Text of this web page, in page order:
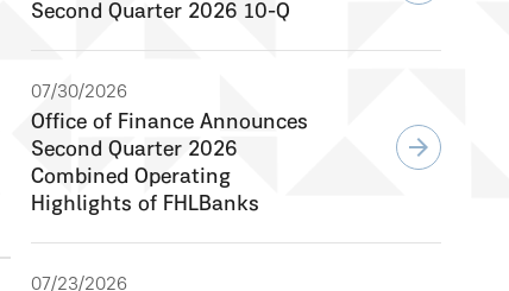
Second Quarter 2026 10-Q
07/30/2026
Office of Finance Announces
Second Quarter 2026
Combined Operating
Highlights of FHLBanks
arrow_forward
07/23/2026